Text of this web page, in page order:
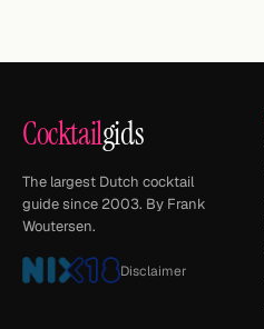
Cocktailgids
The largest Dutch cocktail
guide since 2003. By Frank
Woutersen.
Disclaimer